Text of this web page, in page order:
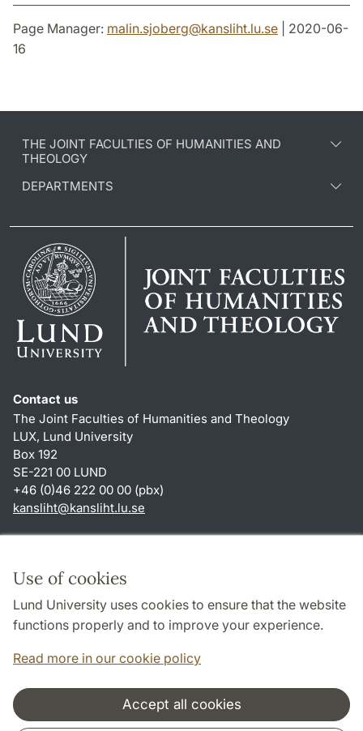
Use of cookies
Lund University uses cookies to ensure that the website
functions properly and to improve your experience.
Read more in our cookie policy
Accept all cookies
Page Manager: malin.sjoberg@kansliht.lu.se | 2020-06-
16
THE JOINT FACULTIES OF HUMANITIES AND
THEOLOGY
DEPARTMENTS
Contact us
The Joint Faculties of Humanities and Theology
LUX, Lund University
Box 192
SE-221 00 LUND
+46 (0)46 222 00 00 (pbx)
kansliht@kansliht.lu.se
About this website and cookies
Privacy policy
Accessibility
Cooperation and network